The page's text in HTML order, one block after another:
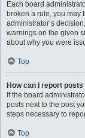
Each board
broken a rule, you may
administrator’s
warnings on the given
about why you were
Top
How can I report
If the board
posts next to the post
steps necessary to
Top